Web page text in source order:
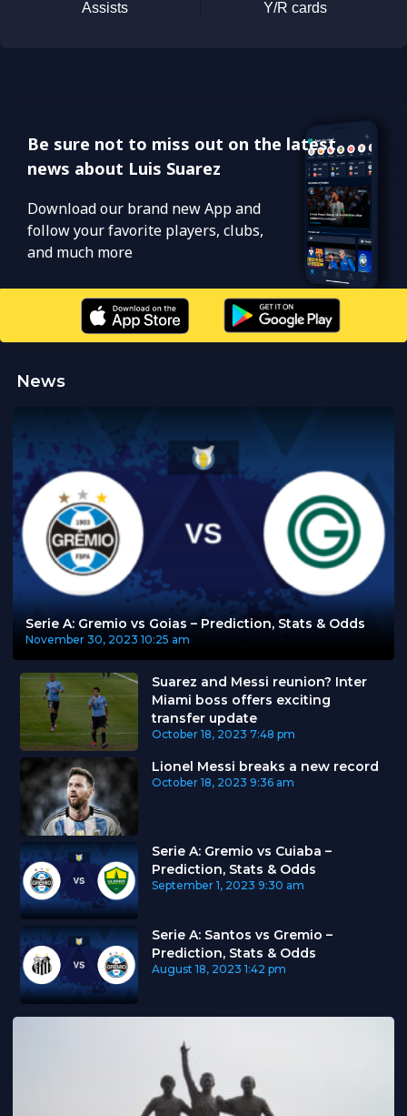
Be sure not to miss out on the latest
news about Luis Suarez
Download our brand new App and
follow your favorite players, clubs,
and much more
News
Serie A: Gremio vs Goias – Prediction, Stats & Odds
November 30, 2023 10:25 am
Suarez and Messi reunion? Inter
Miami boss offers exciting
transfer update
October 18, 2023 7:48 pm
Lionel Messi breaks a new record
October 18, 2023 9:36 am
Serie A: Gremio vs Cuiaba –
Prediction, Stats & Odds
September 1, 2023 9:30 am
Serie A: Santos vs Gremio –
Prediction, Stats & Odds
August 18, 2023 1:42 pm